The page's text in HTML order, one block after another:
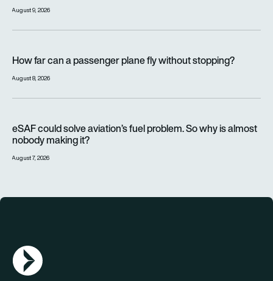
August 9, 2026
How far can a passenger plane fly without stopping?
August 8, 2026
eSAF could solve aviation’s fuel problem. So why is almost
nobody making it?
August 7, 2026
AGN Logo